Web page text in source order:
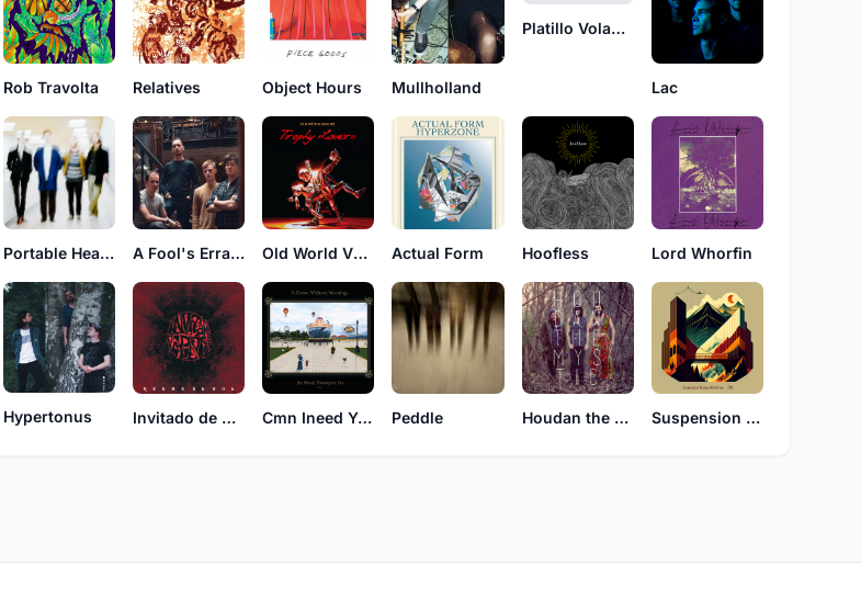
Rob Travolta Relatives Object Hours Mullholland
Platillo Volador
Lac
Portable Heads A Fool's Errand Old World Vulture Actual Form Hoofless Lord Whorfin
Hypertonus Invitado de Piedra Cmn Ineed Yr Hlp Peddle Houdan the Mystic Suspension Bridge Workshop